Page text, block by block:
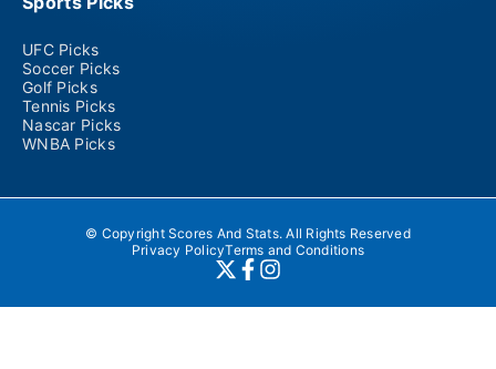
UFC Picks
Soccer Picks
Golf Picks
Tennis Picks
Nascar Picks
WNBA Picks
© Copyright Scores And Stats. All Rights Reserved
Privacy PolicyTerms and Conditions